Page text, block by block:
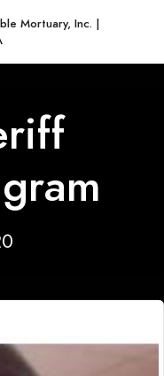
Mortuary, Inc. |